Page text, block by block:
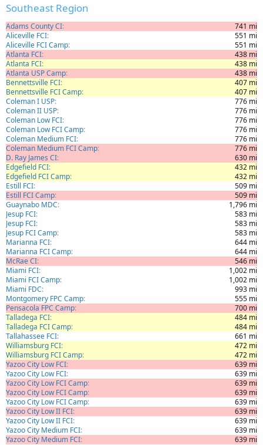
Southeast Region
Adams County CI
741 mi
Aliceville FCI
551 mi
Aliceville FCI Camp
551 mi
Atlanta FCI
438 mi
Atlanta FCI
438 mi
Atlanta USP Camp
438 mi
Bennettsville FCI
407 mi
Bennettsville FCI Camp
407 mi
Coleman I USP
776 mi
Coleman II USP
776 mi
Coleman Low FCI
776 mi
Coleman Low FCI Camp
776 mi
Coleman Medium FCI
776 mi
Coleman Medium FCI Camp
776 mi
D. Ray James CI
630 mi
Edgefield FCI
432 mi
Edgefield FCI Camp
432 mi
Estill FCI
509 mi
Estill FCI Camp
509 mi
Guaynabo MDC
1,796 mi
Jesup FCI
583 mi
Jesup FCI
583 mi
Jesup FCI Camp
583 mi
Marianna FCI
644 mi
Marianna FCI Camp
644 mi
McRae CI
546 mi
Miami FCI
1,002 mi
Miami FCI Camp
1,002 mi
Miami FDC
993 mi
Montgomery FPC Camp
555 mi
Pensacola FPC Camp
700 mi
Talladega FCI
484 mi
Talladega FCI Camp
484 mi
Tallahassee FCI
661 mi
Williamsburg FCI
472 mi
Williamsburg FCI Camp
472 mi
Yazoo City Low FCI
639 mi
Yazoo City Low FCI
639 mi
Yazoo City Low FCI Camp
639 mi
Yazoo City Low FCI Camp
639 mi
Yazoo City Low FCI Camp
639 mi
Yazoo City Low II FCI
639 mi
Yazoo City Low II FCI
639 mi
Yazoo City Medium FCI
639 mi
Yazoo City Medium FCI
639 mi